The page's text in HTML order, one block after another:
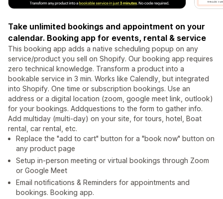
Take unlimited bookings and appointment on your
calendar. Booking app for events, rental & service
This booking app adds a native scheduling popup on any
service/product you sell on Shopify. Our booking app requires
zero technical knowledge. Transform a product into a
bookable service in 3 min. Works like Calendly, but integrated
into Shopify. One time or subscription bookings. Use an
address or a digital location (zoom, google meet link, outlook)
for your bookings. Addquestions to the form to gather info.
Add multiday (multi-day) on your site, for tours, hotel, Boat
rental, car rental, etc.
Replace the "add to cart" button for a "book now" button on
any product page
Setup in-person meeting or virtual bookings through Zoom
or Google Meet
Email notifications & Reminders for appointments and
bookings. Booking app.